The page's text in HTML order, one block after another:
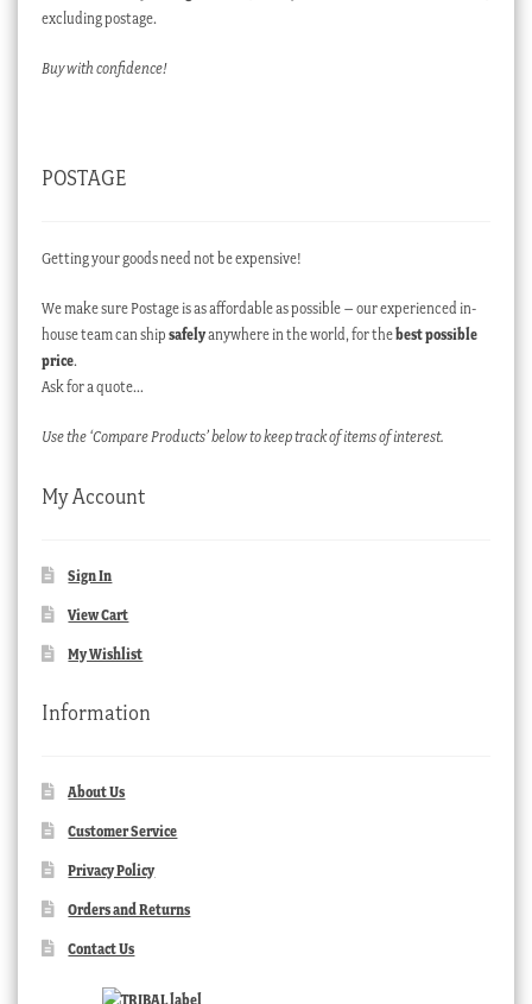
excluding postage.
Buy with confidence!
POSTAGE
Getting your goods need not be expensive!
We make sure Postage is as affordable as possible – our experienced in-
house team can ship safelyanywhere in the world, for thebest possible
price.
Ask for a quote…
Use the ‘Compare Products’ below to keep track of items of interest.
My Account
Sign In
View Cart
My Wishlist
Information
About Us
Customer Service
Privacy Policy
Orders and Returns
Contact Us